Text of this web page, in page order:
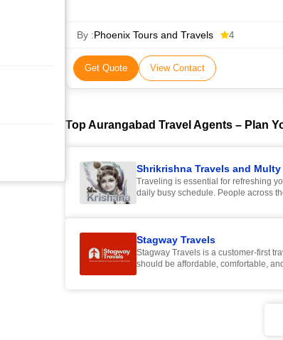
By :Phoenix Tours and Travels 4
Get Quote View Contact
Top Aurangabad Travel Agents – Plan
Shrikrishna Travels and Multy
Traveling is essential for refreshing
daily busy schedule. People across
Stagway Travels
Stagway Travels is a customer-first
should be affordable, comfortable,